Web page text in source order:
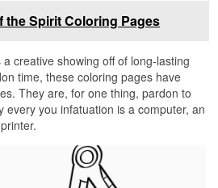
the Spirit Coloring Pages
creative showing off of long-lasting
time, these coloring pages have
They are, for one thing, pardon to
every you infatuation is a computer, an